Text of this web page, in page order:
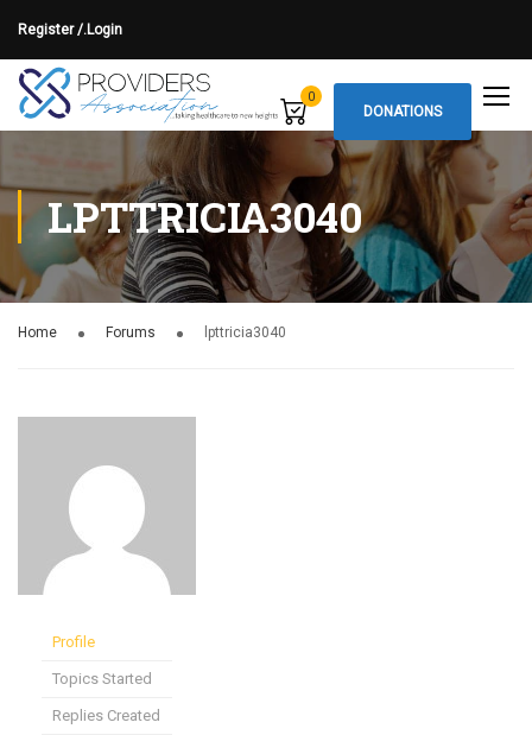
Register /.Login
0
DONATIONS
LPTTRICIA3040
Home Forums lpttricia3040
Profile
Topics Started
Replies Created